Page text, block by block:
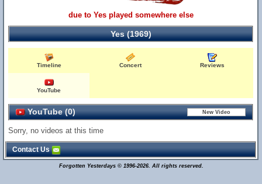
due to Yes played somewhere else
Yes (1969)
Timeline Concert Reviews
YouTube
YouTube (0)
Sorry, no videos at this time
Contact Us
Forgotten Yesterdays © 1996-2026. All rights reserved.